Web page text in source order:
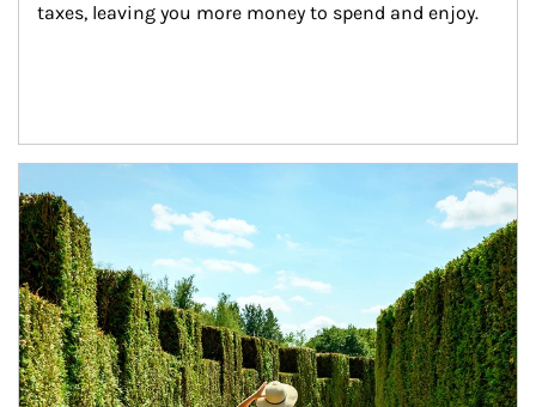
taxes, leaving you more money to spend and enjoy.